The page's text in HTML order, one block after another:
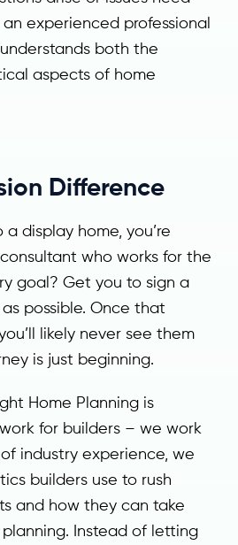
experienced professional
both the
aspects of home
Difference
display home, you’re
who works for the
goal? Get you to sign a
possible. Once that
likely never see them
is just beginning.
Home Planning is
for builders – we work
industry experience, we
builders use to rush
and how they can take
Instead of letting